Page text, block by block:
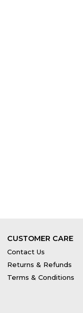
CUSTOMER CARE
Contact Us
Returns & Refunds
Terms & Conditions